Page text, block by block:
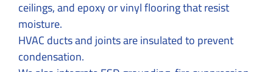
ceilings, and epoxy or vinyl flooring that resist
moisture.
HVAC ducts and joints are insulated to prevent
condensation.